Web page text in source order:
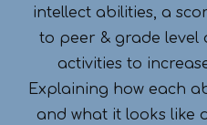
intellect abilities, a
to peer & grade level
activities to
Explaining how each
and what it looks like